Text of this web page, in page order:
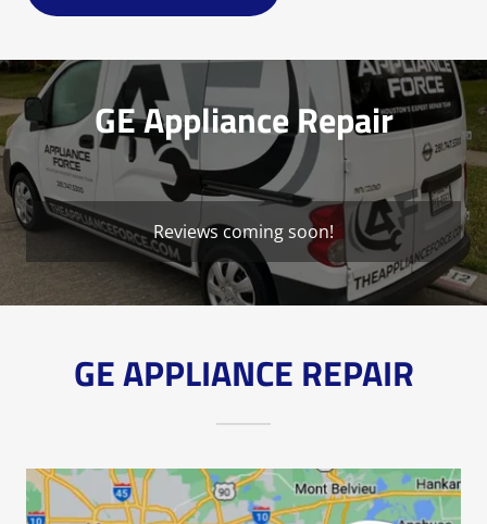
GE Appliance Repair
Reviews coming soon!
GE APPLIANCE REPAIR